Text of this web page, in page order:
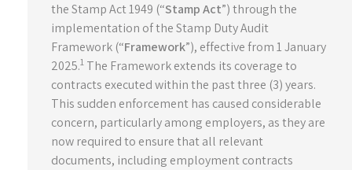
the Stamp Act 1949 (“Stamp Act”) through the
implementation of the Stamp Duty Audit
Framework (“Framework”), effective from 1 January
2025.1 The Framework extends its coverage to
contracts executed within the past three (3) years.
This sudden enforcement has caused considerable
concern, particularly among employers, as they are
now required to ensure that all relevant
documents, including employment contracts